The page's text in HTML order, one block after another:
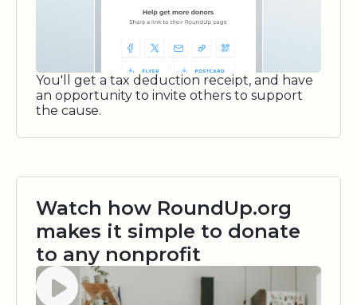
You'll get a tax deduction receipt, and have
an opportunity to invite others to support
the cause.
Watch how RoundUp.org
makes it simple to donate
to any nonprofit
Watch video